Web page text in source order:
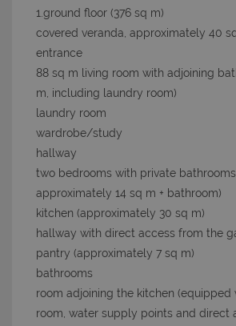
1.ground floor (376 sq m)
covered veranda, approximately 40
entrance
88 sq m living room with adjoining
m, including laundry room)
laundry room
wardrobe/study
hallway
two bedrooms with private
approximately 14 sq m + bathroom)
kitchen (approximately 30 sq m)
hallway with direct access from the
pantry (approximately 7 sq m)
bathrooms
room adjoining the kitchen (equipped
room, water supply points and direct